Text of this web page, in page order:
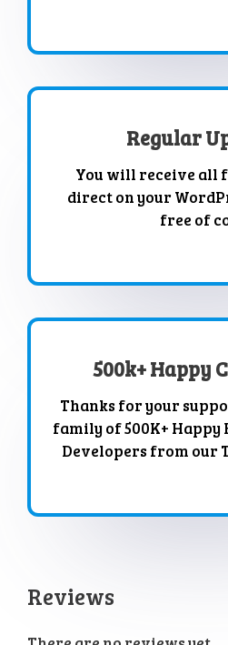
Regular
You will receive all
direct on your
free of
500k+ Happy
Thanks for your
family of 500K+ Happy
Developers from our
Reviews